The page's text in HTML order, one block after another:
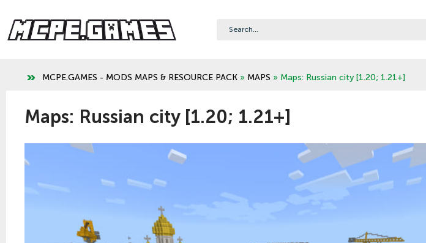
MCPE.GAMES - MODS MAPS & RESOURCE PACK » MAPS » Maps: Russian city [1.20; 1.21+]
Maps: Russian city [1.20; 1.21+]